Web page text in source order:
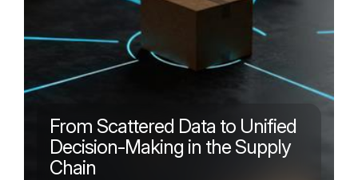
From Scattered Data to Unified
Decision-Making in the Supply
Chain